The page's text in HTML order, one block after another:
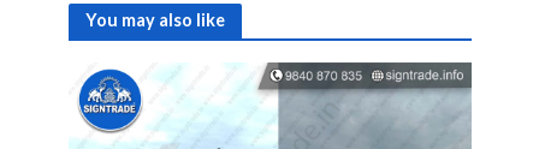
You may also like